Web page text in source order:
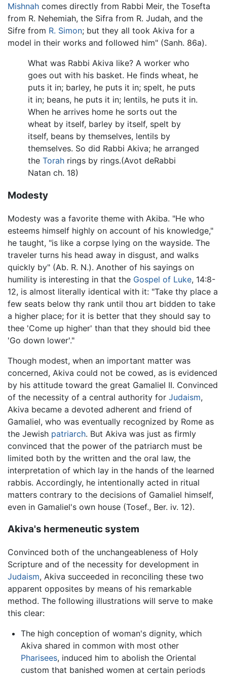
Mishnah comes directly from Rabbi Meir, the Tosefta
from R. Nehemiah, the Sifra from R. Judah, and the
Sifre from R. Simon; but they all took Akiva for a
model in their works and followed him" (Sanh. 86a).
What was Rabbi Akiva like? A worker who
goes out with his basket. He finds wheat, he
puts it in; barley, he puts it in; spelt, he puts
it in; beans, he puts it in; lentils, he puts it in.
When he arrives home he sorts out the
wheat by itself, barley by itself, spelt by
itself, beans by themselves, lentils by
themselves. So did Rabbi Akiva; he arranged
the Torah rings by rings.(Avot deRabbi
Natan ch. 18)
Modesty
Modesty was a favorite theme with Akiba. "He who
esteems himself highly on account of his knowledge,"
he taught, "is like a corpse lying on the wayside. The
traveler turns his head away in disgust, and walks
quickly by" (Ab. R. N.). Another of his sayings on
humility is interesting in that the Gospel of Luke, 14:8-
12, is almost literally identical with it: "Take thy place a
few seats below thy rank until thou art bidden to take
a higher place; for it is better that they should say to
thee 'Come up higher' than that they should bid thee
'Go down lower'."
Though modest, when an important matter was
concerned, Akiva could not be cowed, as is evidenced
by his attitude toward the great Gamaliel II. Convinced
of the necessity of a central authority for Judaism,
Akiva became a devoted adherent and friend of
Gamaliel, who was eventually recognized by Rome as
the Jewish patriarch. But Akiva was just as firmly
convinced that the power of the patriarch must be
limited both by the written and the oral law, the
interpretation of which lay in the hands of the learned
rabbis. Accordingly, he intentionally acted in ritual
matters contrary to the decisions of Gamaliel himself,
even in Gamaliel's own house (Tosef., Ber. iv. 12).
Akiva's hermeneutic system
Convinced both of the unchangeableness of Holy
Scripture and of the necessity for development in
Judaism, Akiva succeeded in reconciling these two
apparent opposites by means of his remarkable
method. The following illustrations will serve to make
this clear:
The high conception of woman's dignity, which
Akiva shared in common with most other
Pharisees, induced him to abolish the Oriental
custom that banished women at certain periods